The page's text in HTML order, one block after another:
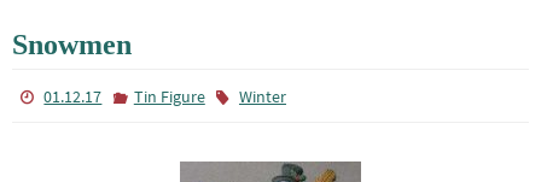
Snowmen
01.12.17 Tin Figure Winter